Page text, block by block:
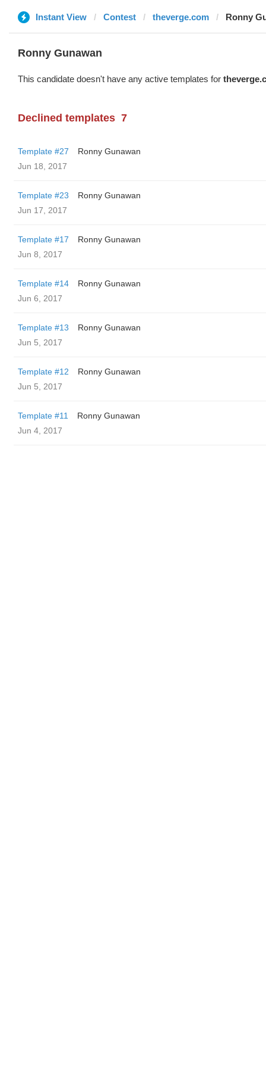
Instant View Contest theverge.com Ronny
Ronny Gunawan ️
This candidate doesn't have any active templates for
Declined templates 7
Template #27
Ronny Gunawan ️
Jun 18, 2017
Template #23
Ronny Gunawan ️
Jun 17, 2017
Template #17
Ronny Gunawan ️
Jun 8, 2017
Template #14
Ronny Gunawan ️
Jun 6, 2017
Template #13
Ronny Gunawan ️
Jun 5, 2017
Template #12
Ronny Gunawan ️
Jun 5, 2017
Template #11
Ronny Gunawan ️
Jun 4, 2017